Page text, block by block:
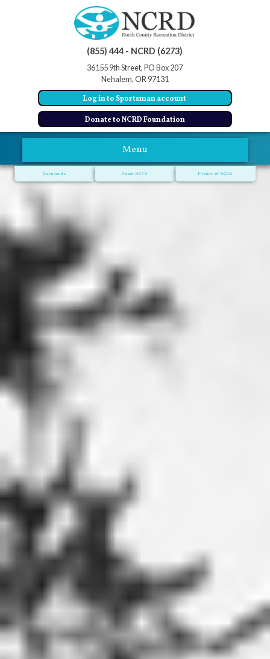
(855) 444 - NCRD (6273)
36155 9th Street, PO Box 207
Nehalem, OR 97131
Log in to Sportsman account
Donate to NCRD Foundation
Menu
Documents About NCRD Friends of NCRD